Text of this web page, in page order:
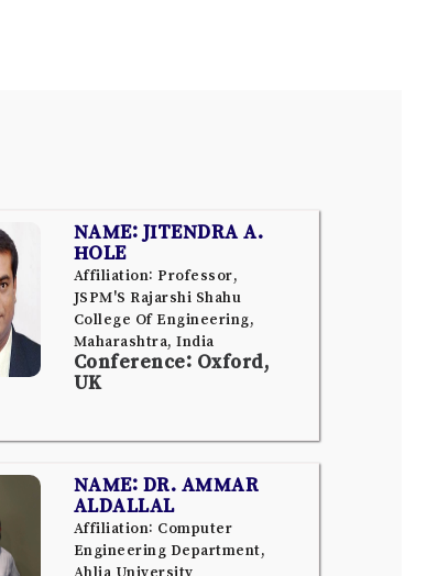
NAME: JITENDRA A.
HOLE
Affiliation: Professor,
JSPM'S Rajarshi Shahu
College Of Engineering,
Maharashtra, India
Conference: Oxford,
UK
NAME: DR. AMMAR
ALDALLAL
Affiliation: Computer
Engineering Department,
Ahlia University